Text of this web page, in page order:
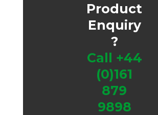
Product
Enquiry
?
Call +44
(0)161
879
9898